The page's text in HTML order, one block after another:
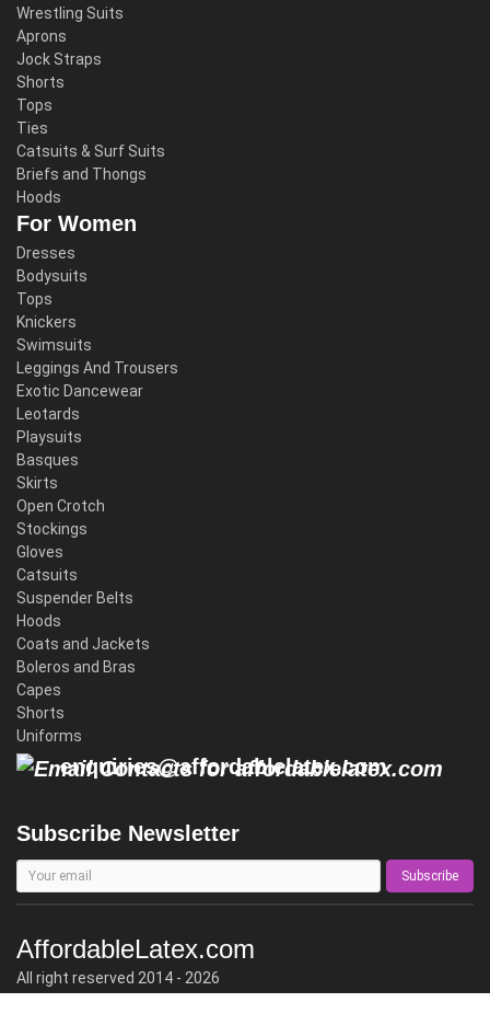
Wrestling Suits
Aprons
Jock Straps
Shorts
Tops
Ties
Catsuits & Surf Suits
Briefs and Thongs
Hoods
For Women
Dresses
Bodysuits
Tops
Knickers
Swimsuits
Leggings And Trousers
Exotic Dancewear
Leotards
Playsuits
Basques
Skirts
Open Crotch
Stockings
Gloves
Catsuits
Suspender Belts
Hoods
Coats and Jackets
Boleros and Bras
Capes
Shorts
Uniforms
enquiries@affordablelatex.com
Subscribe Newsletter
Subscribe
AffordableLatex.com
All right reserved 2014 - 2026